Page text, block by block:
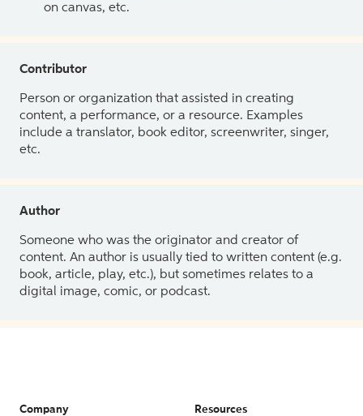
on canvas, etc.
Contributor
Person or organization that assisted in creating
content, a performance, or a resource. Examples
include a translator, book editor, screenwriter, singer,
etc.
Author
Someone who was the originator and creator of
content. An author is usually tied to written content (e.g.
book, article, play, etc.), but sometimes relates to a
digital image, comic, or podcast.
Company Resources